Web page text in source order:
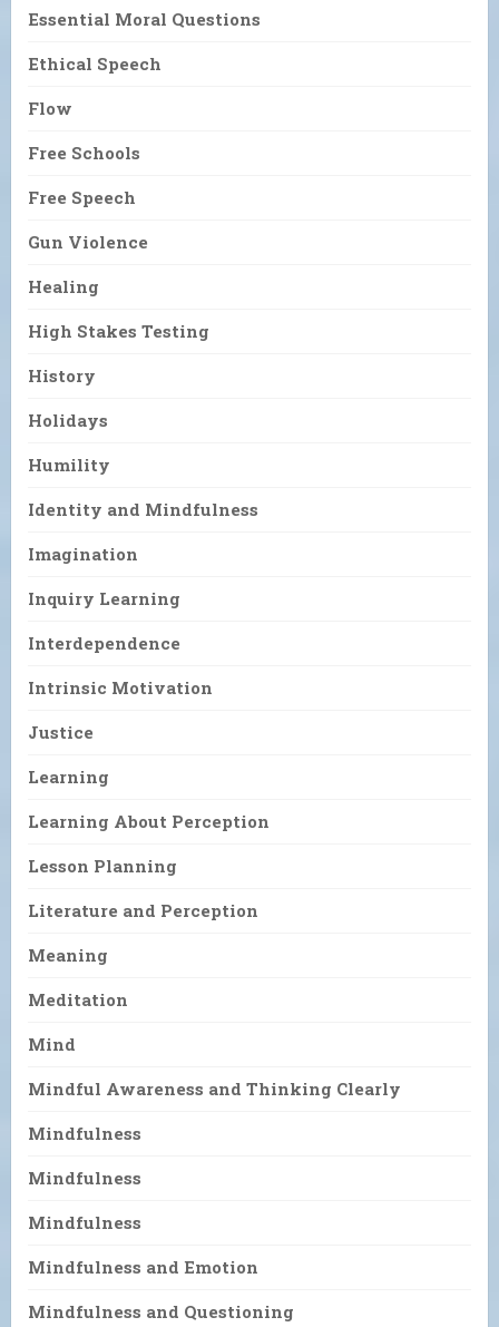
Essential Moral Questions
Ethical Speech
Flow
Free Schools
Free Speech
Gun Violence
Healing
High Stakes Testing
History
Holidays
Humility
Identity and Mindfulness
Imagination
Inquiry Learning
Interdependence
Intrinsic Motivation
Justice
Learning
Learning About Perception
Lesson Planning
Literature and Perception
Meaning
Meditation
Mind
Mindful Awareness and Thinking Clearly
Mindfulness
Mindfulness
Mindfulness
Mindfulness and Emotion
Mindfulness and Questioning